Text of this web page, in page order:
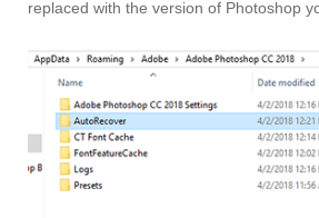
replaced with the version of Photoshop